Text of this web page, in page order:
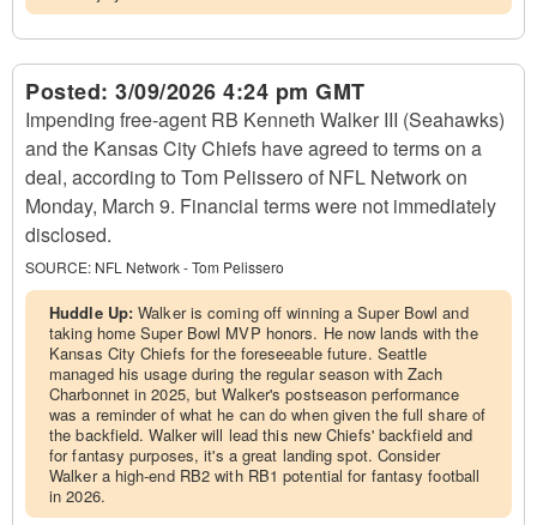
Posted: 3/09/2026 4:24 pm GMT
Impending free-agent RB Kenneth Walker III (Seahawks)
and the Kansas City Chiefs have agreed to terms on a
deal, according to Tom Pelissero of NFL Network on
Monday, March 9. Financial terms were not immediately
disclosed.
SOURCE: NFL Network - Tom Pelissero
Huddle Up:Walker is coming off winning a Super Bowl and
taking home Super Bowl MVP honors. He now lands with the
Kansas City Chiefs for the foreseeable future. Seattle
managed his usage during the regular season with Zach
Charbonnet in 2025, but Walker's postseason performance
was a reminder of what he can do when given the full share of
the backfield. Walker will lead this new Chiefs' backfield and
for fantasy purposes, it's a great landing spot. Consider
Walker a high-end RB2 with RB1 potential for fantasy football
in 2026.